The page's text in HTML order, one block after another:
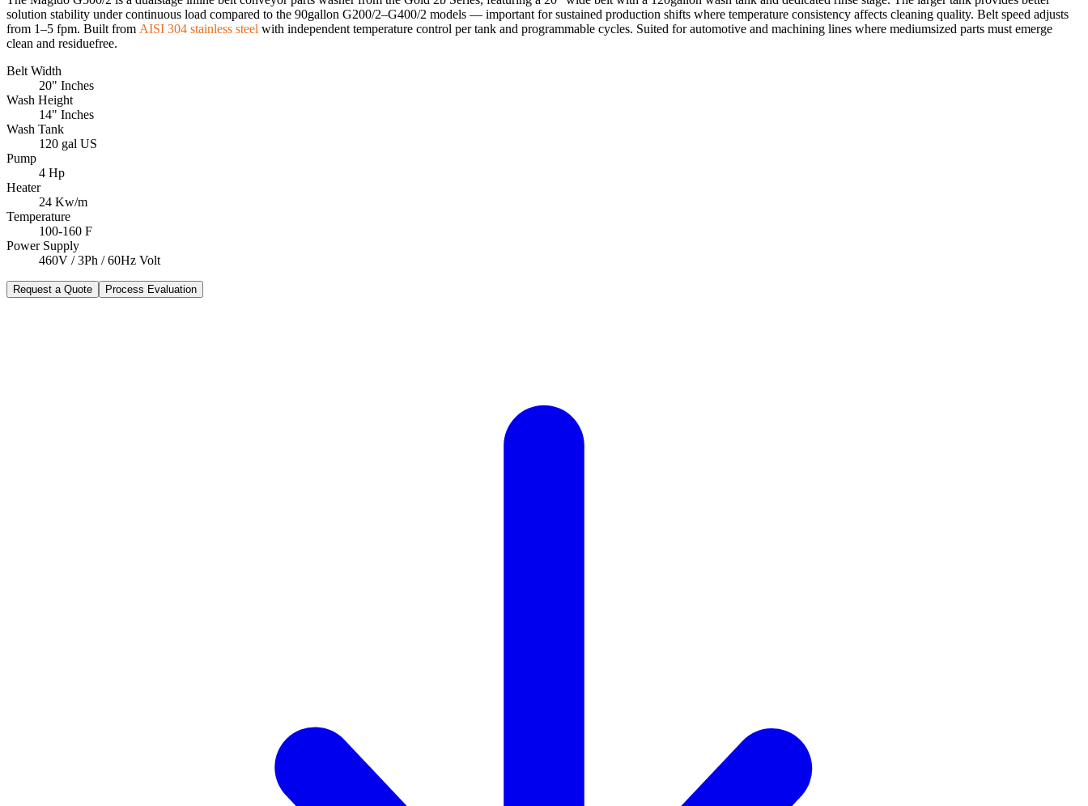
solution stability under continuous load compared to the 90gallon G200/2–G400/2 models — important for sustained production shifts where temperature consistency affects cleaning quality. Belt speed adjusts
from 1–5 fpm. Built from AISI 304 stainless steel with independent temperature control per tank and programmable cycles. Suited for automotive and machining lines where mediumsized parts must emerge
clean and residuefree.
Belt Width
20" Inches
Wash Height
14" Inches
Wash Tank
120 gal US
Pump
4 Hp
Heater
24 Kw/m
Temperature
100-160 F
Power Supply
460V / 3Ph / 60Hz Volt
Request a Quote Process Evaluation